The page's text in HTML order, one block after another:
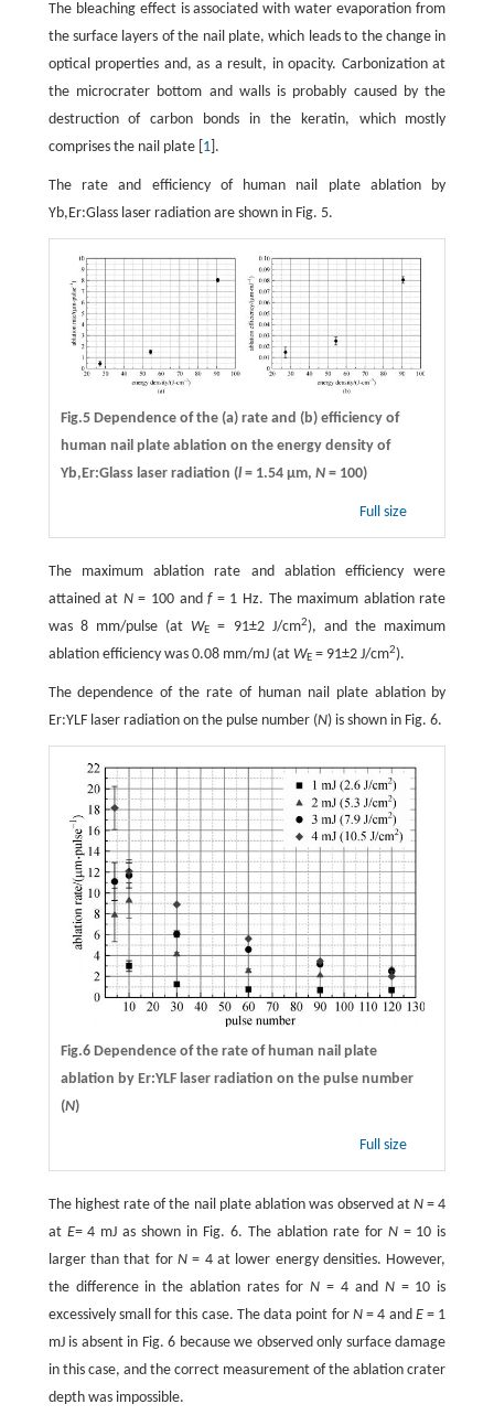
The bleaching effect is associated with water evaporation from
the surface layers of the nail plate, which leads to the change in
optical properties and, as a result, in opacity. Carbonization at
the microcrater bottom and walls is probably caused by the
destruction of carbon bonds in the keratin, which mostly
comprises the nail plate [ 1].
The rate and efficiency of human nail plate ablation by
Yb,Er:Glass laser radiation are shown in Fig. 5.
Fig.5 Dependence of the (a) rate and (b) efficiency of
human nail plate ablation on the energy density of
Yb,Er:Glass laser radiation (l= 1.54 µm, N= 100)
Full size
The maximum ablation rate and ablation efficiency were
attained at N= 100 andf= 1 Hz. The maximum ablation rate
was 8 mm/pulse (atWE = 91±2 J/cm2), and the maximum
ablation efficiency was 0.08 mm/mJ (at WE= 91±2 J/cm2).
The dependence of the rate of human nail plate ablation by
Er:YLF laser radiation on the pulse number (N) is shown in Fig. 6.
Fig.6 Dependence of the rate of human nail plate
ablation by Er:YLF laser radiation on the pulse number
(N)
Full size
The highest rate of the nail plate ablation was observed at N= 4
at E= 4 mJ as shown in Fig. 6. The ablation rate for N= 10 is
larger than that for N= 4 at lower energy densities. However,
the difference in the ablation rates for N = 4 and N= 10 is
excessively small for this case. The data point for N= 4 and E= 1
mJ is absent in Fig. 6 because we observed only surface damage
in this case, and the correct measurement of the ablation crater
depth was impossible.